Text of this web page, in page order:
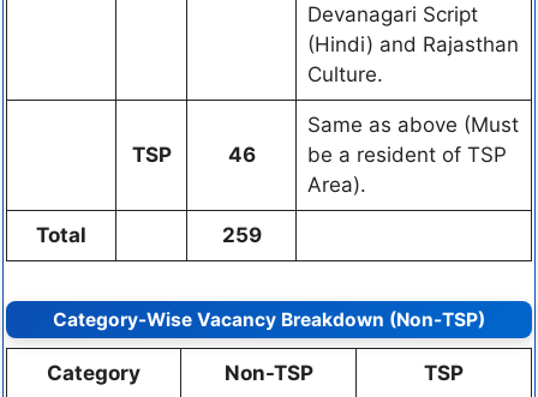
Devanagari Script
(Hindi) and Rajasthan
Culture.
TSP 46
Same as above (Must
be a resident of TSP
Area).
Total 259
Category-Wise Vacancy Breakdown (Non-TSP)
Category Non-TSP TSP